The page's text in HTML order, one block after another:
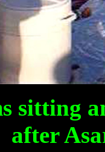
sitting
after